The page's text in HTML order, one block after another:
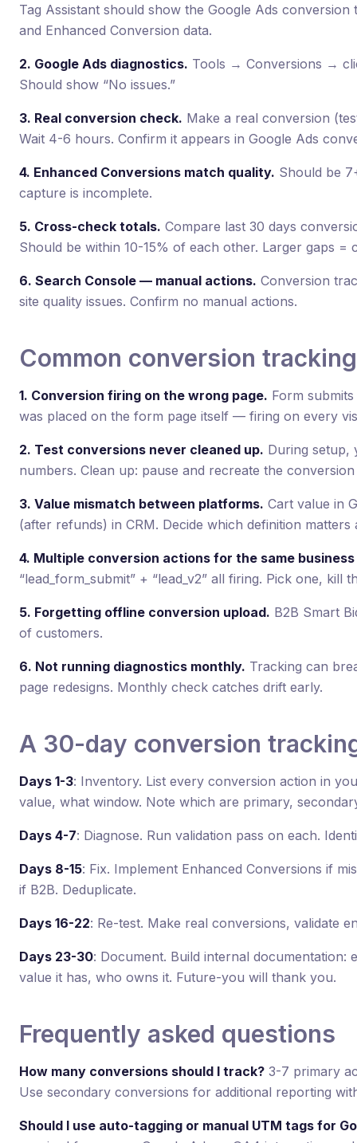
Tag Assistant should show the Google Ads
and Enhanced Conversion data.
2. Google Ads diagnostics. Tools → Conversions →
Should show “No issues.”
3. Real conversion check. Make a real conversion
Wait 4-6 hours. Confirm it appears in Google Ads
4. Enhanced Conversions match quality. Should be
capture is incomplete.
5. Cross-check totals. Compare last 30 days
Should be within 10-15% of each other. Larger gaps =
6. Search Console — manual actions. Conversion
site quality issues. Confirm no manual actions.
Common conversion
1. Conversion firing on the wrong page. Form
was placed on the form page itself — firing on every
2. Test conversions never cleaned up. During setup,
numbers. Clean up: pause and recreate the
3. Value mismatch between platforms. Cart value in
(after refunds) in CRM. Decide which definition
4. Multiple conversion actions for the same
“lead_form_submit” + “lead_v2” all firing. Pick one, kill
5. Forgetting offline conversion upload. B2B Smart
of customers.
6. Not running diagnostics monthly. Tracking can
page redesigns. Monthly check catches drift early.
A 30-day conversion
Days 1-3: Inventory. List every conversion action in
value, what window. Note which are primary,
Days 4-7: Diagnose. Run validation pass on each.
Days 8-15: Fix. Implement Enhanced Conversions if
if B2B. Deduplicate.
Days 16-22: Re-test. Make real conversions, validate
Days 23-30: Document. Build internal
value it has, who owns it. Future-you will thank you.
Frequently asked questions
How many conversions should I track? 3-7 primary
Use secondary conversions for additional reporting
Should I use auto-tagging or manual UTM tags for